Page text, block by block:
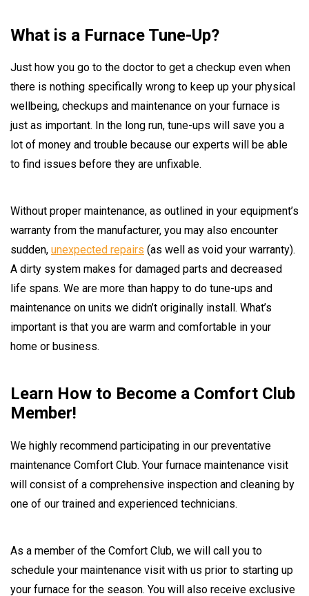
What is a Furnace Tune-Up?
Just how you go to the doctor to get a checkup even when
there is nothing specifically wrong to keep up your physical
wellbeing, checkups and maintenance on your furnace is
just as important. In the long run, tune-ups will save you a
lot of money and trouble because our experts will be able
to find issues before they are unfixable.
Without proper maintenance, as outlined in your equipment’s
warranty from the manufacturer, you may also encounter
sudden, unexpected repairs (as well as void your warranty).
A dirty system makes for damaged parts and decreased
life spans. We are more than happy to do tune-ups and
maintenance on units we didn’t originally install. What’s
important is that you are warm and comfortable in your
home or business.
Learn How to Become a Comfort Club
Member!
We highly recommend participating in our preventative
maintenance Comfort Club. Your furnace maintenance visit
will consist of a comprehensive inspection and cleaning by
one of our trained and experienced technicians.
As a member of the Comfort Club, we will call you to
schedule your maintenance visit with us prior to starting up
your furnace for the season. You will also receive exclusive